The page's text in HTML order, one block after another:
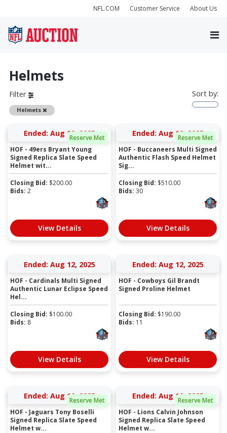
NFL.COM Customer Service About Us
Helmets
Filter
Helmets Remove
Sort by:
Reserve Met
Ended: Aug 12, 2025
HOF - 49ers Bryant Young
Signed Replica Slate Speed
Helmet wit...
Closing Bid: $200.00
Bids: 2
View Details
Reserve Met
Ended: Aug 12, 2025
HOF - Buccaneers Multi Signed
Authentic Flash Speed Helmet
Sig...
Closing Bid: $510.00
Bids: 30
View Details
Ended: Aug 12, 2025
HOF - Cardinals Multi Signed
Authentic Lunar Eclipse Speed
Hel...
Closing Bid: $100.00
Bids: 8
View Details
Ended: Aug 12, 2025
HOF - Cowboys Gil Brandt
Signed Proline Helmet
Closing Bid: $190.00
Bids: 11
View Details
Reserve Met
Ended: Aug 12, 2025
HOF - Jaguars Tony Boselli
Signed Replica Slate Speed
Helmet w...
Reserve Met
Ended: Aug 12, 2025
HOF - Lions Calvin Johnson
Signed Replica Slate Speed
Helmet w...